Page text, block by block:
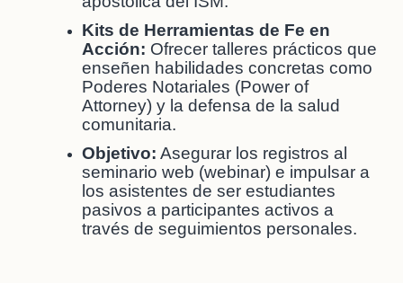
Kits de Herramientas de Fe en
Acción: Ofrecer talleres prácticos que
enseñen habilidades concretas como
Poderes Notariales (Power of
Attorney) y la defensa de la salud
comunitaria.
Objetivo: Asegurar los registros al
seminario web (webinar) e impulsar a
los asistentes de ser estudiantes
pasivos a participantes activos a
través de seguimientos personales.